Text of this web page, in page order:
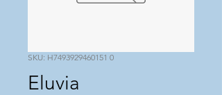
SKU: H7493929460151 0
Eluvia